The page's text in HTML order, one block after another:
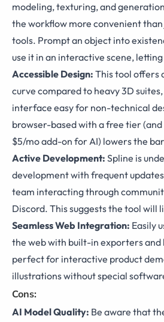
modeling, texturing, and
the workflow more convenient
tools. Prompt an object into
use it in an interactive scene,
Accessible Design: This tool offers
curve compared to heavy 3D
interface easy for non-technical
browser-based with a free tier
$5/mo add-on for AI) lowers the
Active Development: Spline is
development with frequent
team interacting through
Discord. This suggests the tool will
Seamless Web Integration: Easily
the web with built-in exporters and
perfect for interactive product
illustrations without special
Cons:
AI Model Quality: Be aware that